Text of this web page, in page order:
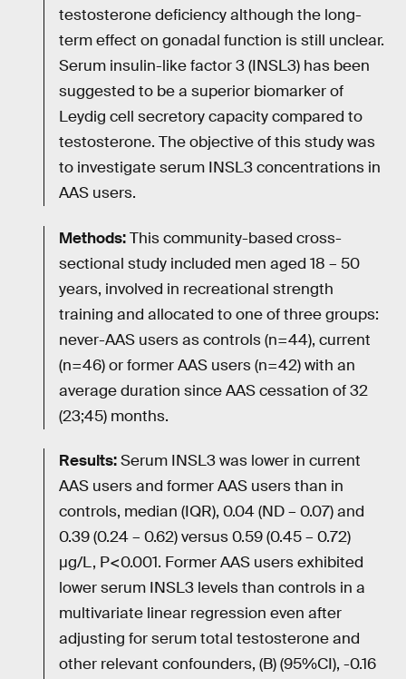
testosterone deficiency although the long-
term effect on gonadal function is still unclear.
Serum insulin-like factor 3 (INSL3) has been
suggested to be a superior biomarker of
Leydig cell secretory capacity compared to
testosterone. The objective of this study was
to investigate serum INSL3 concentrations in
AAS users.
Methods:This community-based cross-
sectional study included men aged 18 – 50
years, involved in recreational strength
training and allocated to one of three groups:
never-AAS users as controls (n=44), current
(n=46) or former AAS users (n=42) with an
average duration since AAS cessation of 32
(23;45) months.
Results:Serum INSL3 was lower in current
AAS users and former AAS users than in
controls, median (IQR), 0.04 (ND – 0.07) and
0.39 (0.24 – 0.62) versus 0.59 (0.45 – 0.72)
µg/L, P<0.001. Former AAS users exhibited
lower serum INSL3 levels than controls in a
multivariate linear regression even after
adjusting for serum total testosterone and
other relevant confounders, (B) (95%CI), -0.16